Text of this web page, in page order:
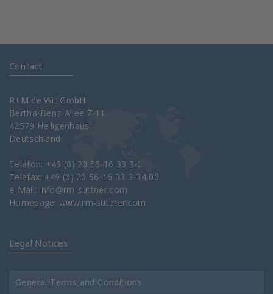
Contact
R+M de Wit GmbH
Bertha-Benz-Allee 7-11
42579 Heiligenhaus
Deutschland
Telefon: +49 (0) 20 56-16 33 3-0
Telefax: +49 (0) 20 56-16 33 3-34 00
e-Mail: info@rm-suttner.com
Homepage:www.rm-suttner.com
Legal Notices
General Terms and Conditions